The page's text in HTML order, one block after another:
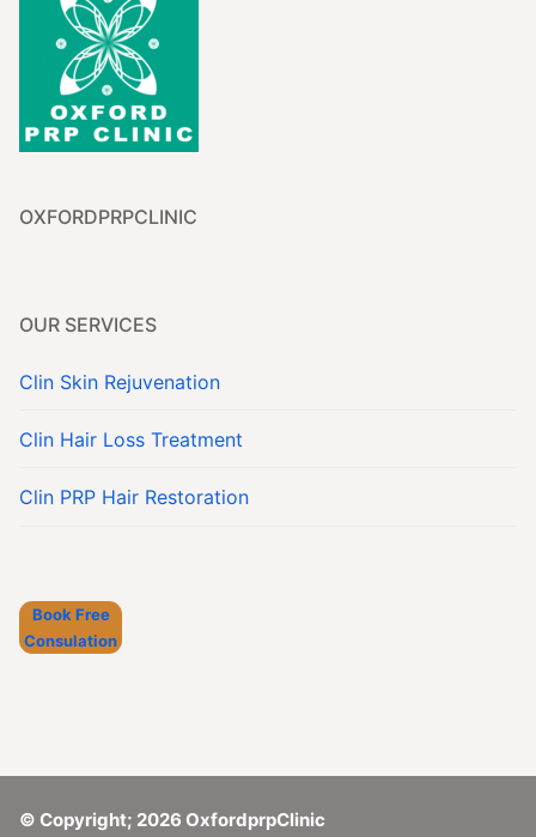
OXFORDPRPCLINIC
OUR SERVICES
Clin Skin Rejuvenation
Clin Hair Loss Treatment
Clin PRP Hair Restoration
Book Free
Consulation
© Copyright; 2026 OxfordprpClinic